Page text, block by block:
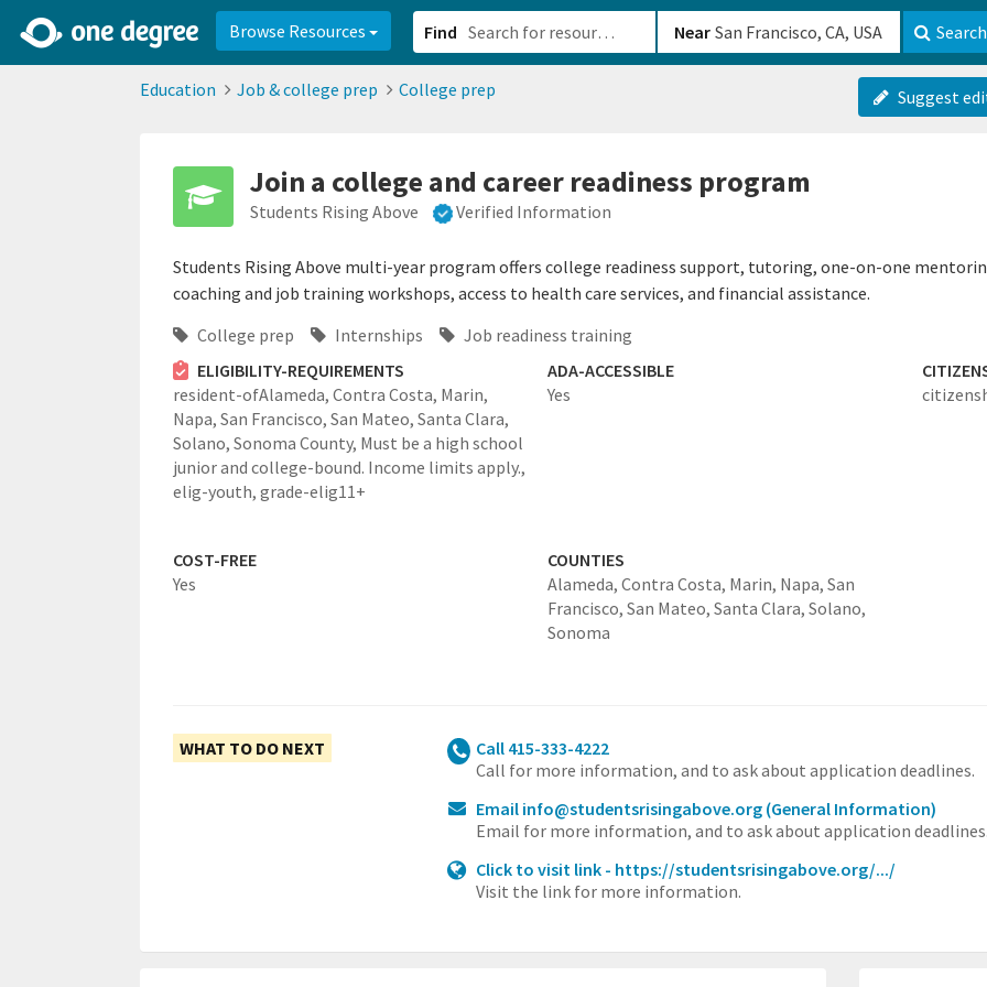
Browse Resources Find Near Search
Education Job & college prep College prep Suggest
Join a college and career readiness program
Students Rising Above Verified Information
Students Rising Above multi-year program offers college readiness support, tutoring, one-on-one
coaching and job training workshops, access to health care services, and financial assistance.
College prep
Internships
Job readiness training
ELIGIBILITY-REQUIREMENTS
resident-ofAlameda, Contra Costa, Marin,
Napa, San Francisco, San Mateo, Santa Clara,
Solano, Sonoma County, Must be a high school
junior and college-bound. Income limits apply.,
elig-youth, grade-elig11+
ADA-ACCESSIBLE
Yes
COST-FREE
Yes
COUNTIES
Alameda, Contra Costa, Marin, Napa, San
Francisco, San Mateo, Santa Clara, Solano,
Sonoma
WHAT TO DO NEXT
Call 415-333-4222
Call for more information, and to ask about application deadlines.
Email info@studentsrisingabove.org (General Information)
Email for more information, and to ask about application
Click to visit link - https://studentsrisingabove.org/.../
Visit the link for more information.
2d0aacd0-2554-4f20-ae22-6fd73e07f8788df8238c-fac1-4907-a21b-610b82222540